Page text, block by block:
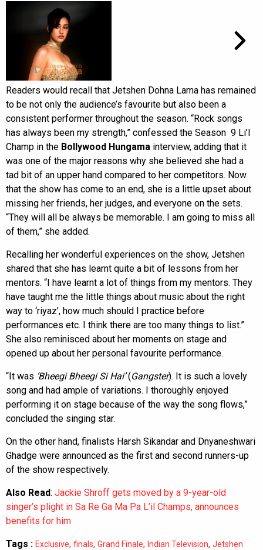
Readers would recall that Jetshen Dohna Lama has remained
to be not only the audience’s favourite but also been a
consistent performer throughout the season. “Rock songs
has always been my strength,” confessed the Season 9 Li’l
Champ in the Bollywood Hungama interview, adding that it
was one of the major reasons why she believed she had a
tad bit of an upper hand compared to her competitors. Now
that the show has come to an end, she is a little upset about
missing her friends, her judges, and everyone on the sets.
“They will all be always be memorable. I am going to miss all
of them,” she added.
Recalling her wonderful experiences on the show, Jetshen
shared that she has learnt quite a bit of lessons from her
mentors. “I have learnt a lot of things from my mentors. They
have taught me the little things about music about the right
way to ‘riyaz’, how much should I practice before
performances etc. I think there are too many things to list.”
She also reminisced about her moments on stage and
opened up about her personal favourite performance.
“It was ‘Bheegi Bheegi Si Hai’(Gangster). It is such a lovely
song and had ample of variations. I thoroughly enjoyed
performing it on stage because of the way the song flows,”
concluded the singing star.
On the other hand, finalists Harsh Sikandar and Dnyaneshwari
Ghadge were announced as the first and second runners-up
of the show respectively.
Also Read: Jackie Shroff gets moved by a 9-year-old
singer’s plight in Sa Re Ga Ma Pa L’il Champs, announces
benefits for him
Tags : Exclusive, finals, Grand Finale, Indian Television, Jetshen